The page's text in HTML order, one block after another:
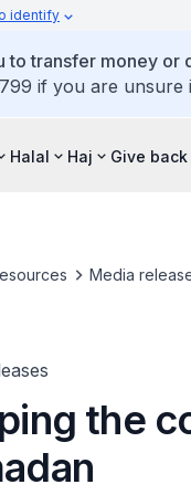
identify
transfer money
if you are unsure
Halal Haj Give back
Media
the